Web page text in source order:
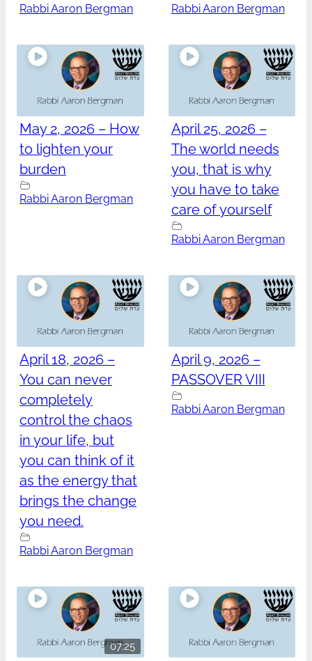
Rabbi Aaron Bergman Rabbi Aaron Bergman
May 2, 2026 – How
to lighten your
burden
Rabbi Aaron Bergman
April 25, 2026 –
The world needs
you, that is why
you have to take
care of yourself
Rabbi Aaron Bergman
April 18, 2026 –
You can never
completely
control the chaos
in your life, but
you can think of it
as the energy that
brings the change
you need.
Rabbi Aaron Bergman
April 9, 2026 –
PASSOVER VIII
Rabbi Aaron Bergman
07:25